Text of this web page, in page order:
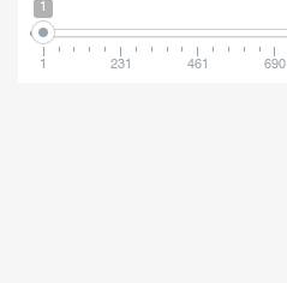
1
1 231 461 690